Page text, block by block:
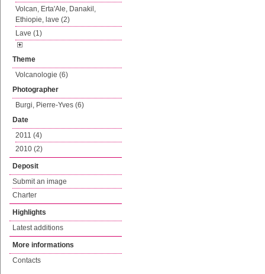
Volcan, Erta'Ale, Danakil,
Ethiopie, lave (2)
Lave (1)
Theme
Volcanologie (6)
Photographer
Burgi, Pierre-Yves (6)
Date
2011 (4)
2010 (2)
Deposit
Submit an image
Charter
Highlights
Latest additions
More informations
Contacts